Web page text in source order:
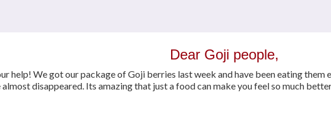
Dear Goji people,
help! We got our package of Goji berries last week and have been eating them
almost disappeared. Its amazing that just a food can make you feel so much